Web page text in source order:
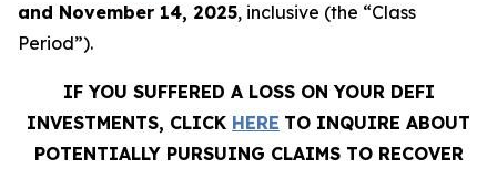
and November 14, 2025, inclusive (the “Class
Period”).
IF YOU SUFFERED A LOSS ON YOUR DEFI
INVESTMENTS, CLICK HERE TO INQUIRE ABOUT
POTENTIALLY PURSUING CLAIMS TO RECOVER